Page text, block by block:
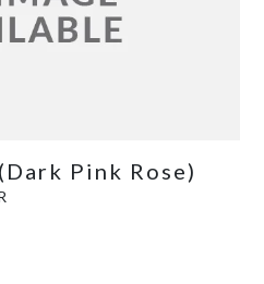
Pink Rose)